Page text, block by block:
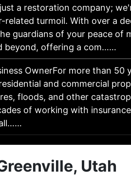
a restoration company;
turmoil. With over a
guardians of your peace of
beyond, offering a com……
OwnerFor more than 50
and commercial
floods, and other
of working with insurance
Utah